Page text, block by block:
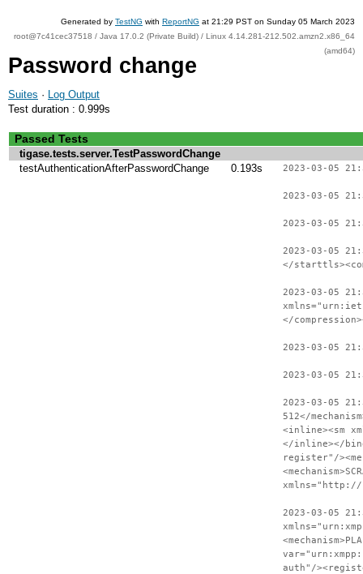
Generated by TestNG with ReportNG at 21:29 PST on Sunday 05 March 2023
root@7c41cec37518 / Java 17.0.2 (Private Build) / Linux 4.14.281-212.502.amzn2.x86_64
(amd64)
Password change
Suites · Log Output
Test duration : 0.999s
Passed Tests
tigase.tests.server.TestPasswordChange
testAuthenticationAfterPasswordChange
0.193s 2023-03-05
2023-03-05
2023-03-05
2023-03-05
</
2023-03-05
</
2023-03-05
2023-03-05
2023-03-05
512</
<inline><sm
</inline></
register"/
xmlns="http://
2023-03-05
auth"/